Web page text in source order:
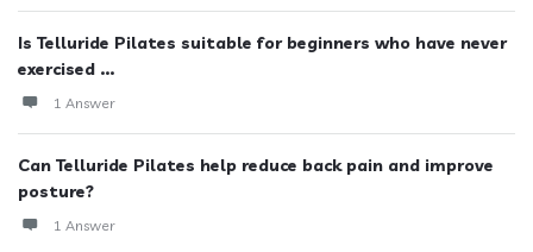
Is Telluride Pilates suitable for beginners who have never
exercised ...
1 Answer
Can Telluride Pilates help reduce back pain and improve
posture?
1 Answer